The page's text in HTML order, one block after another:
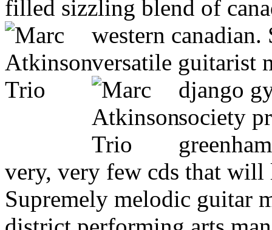
filled sizzling blend of
western canadian.
versatile guitarist
django
society
very, very few cds that
Supremely melodic guitar